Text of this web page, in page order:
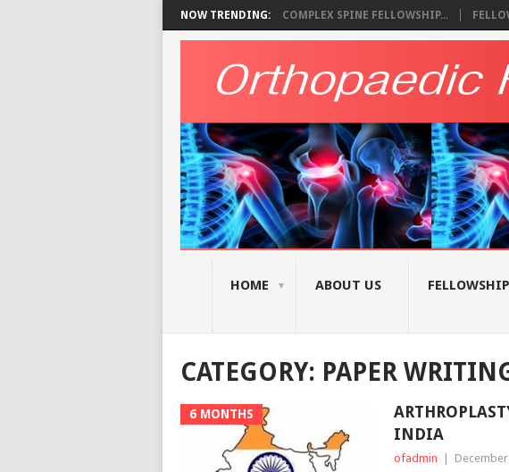
NOW TRENDING: COMPLEX SPINE FELLOWSHIP...
HOME ABOUT US
CATEGORY: PAPER
6 MONTHS
INDIA
ofadmin